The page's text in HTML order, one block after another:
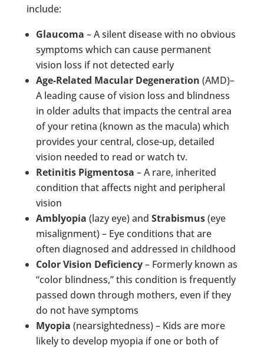
include:
Glaucoma – A silent disease with no obvious
symptoms which can cause permanent
vision loss if not detected early
Age-Related Macular Degeneration (AMD)–
A leading cause of vision loss and blindness
in older adults that impacts the central area
of your retina (known as the macula) which
provides your central, close-up, detailed
vision needed to read or watch tv.
Retinitis Pigmentosa – A rare, inherited
condition that affects night and peripheral
vision
Amblyopia (lazy eye) and Strabismus(eye
misalignment) – Eye conditions that are
often diagnosed and addressed in childhood
Color Vision Deficiency– Formerly known as
“color blindness,” this condition is frequently
passed down through mothers, even if they
do not have symptoms
Myopia (nearsightedness) – Kids are more
likely to develop myopia if one or both of